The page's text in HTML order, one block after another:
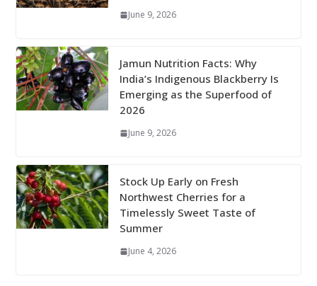
June 9, 2026
Jamun Nutrition Facts: Why
India’s Indigenous Blackberry Is
Emerging as the Superfood of
2026
June 9, 2026
Stock Up Early on Fresh
Northwest Cherries for a
Timelessly Sweet Taste of
Summer
June 4, 2026